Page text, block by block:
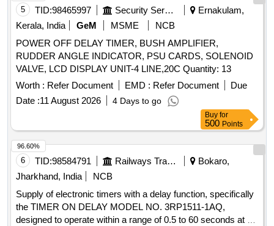
5 TID:98465997 Security Services
Ernakulam,
Kerala, India
GeM MSME
NCB
POWER OFF DELAY TIMER, BUSH AMPLIFIER,
RUDDER ANGLE INDICATOR, PSU CARDS, SOLENOID
VALVE, LCD DISPLAY UNIT-4 LINE,20C Quantity: 13
Worth : Refer Document EMD : Refer Document
Due
Date :11 August 2026 4 Days to go
Buy for
500 Points
6 TID:98584791 Railways Transport Services
Bokaro,
Jharkhand, India
NCB
Supply of electronic timers with a delay function, specifically
the TIMER ON DELAY MODEL NO. 3RP1511-1AQ,
designed to operate within a range of 0.5 to 60 seconds at a
96.60%